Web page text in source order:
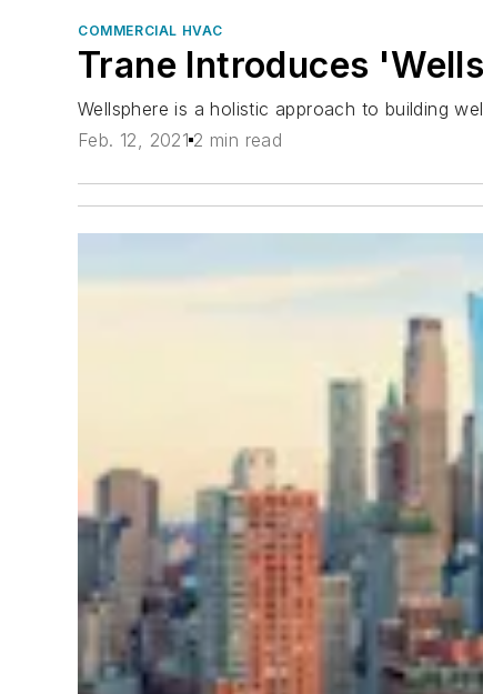
COMMERCIAL HVAC
Trane Introduces
Wellsphere is a holistic approach to building
Feb. 12, 2021 2 min read